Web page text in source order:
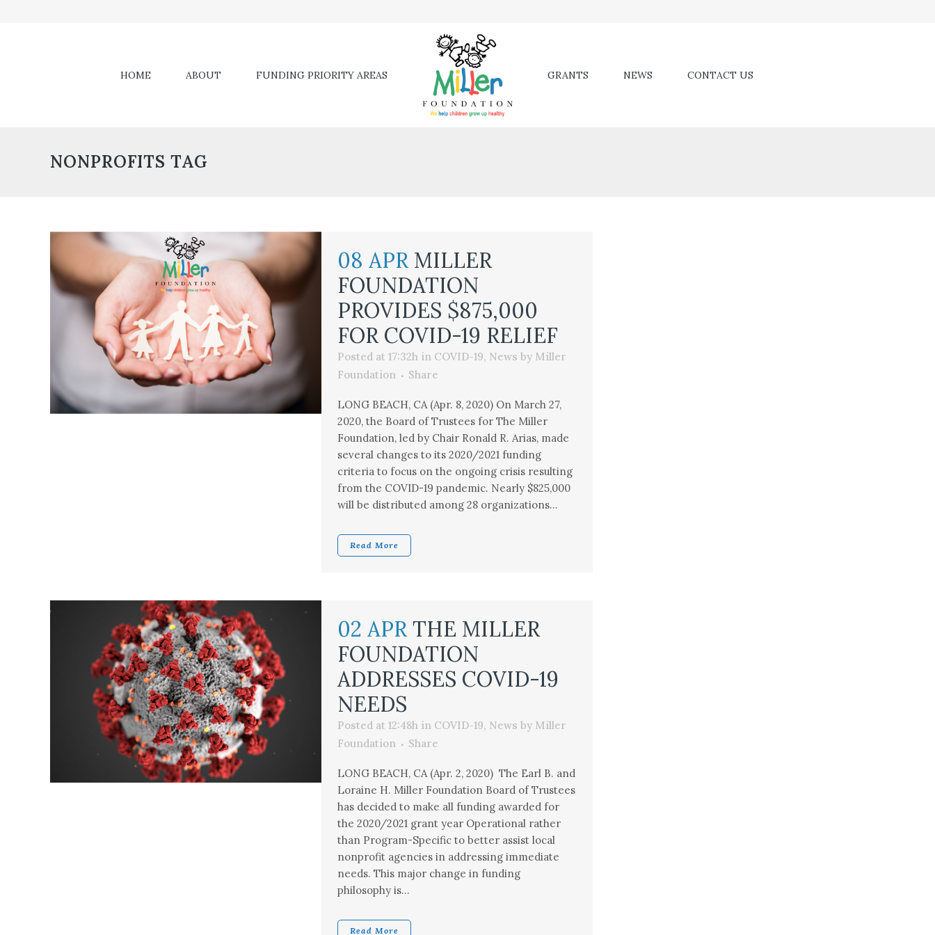
HOME ABOUT FUNDING PRIORITY AREAS GRANTS NEWS CONTACT US
NONPROFITS TAG
08 APR MILLER
FOUNDATION
PROVIDES $875,000
FOR COVID-19 RELIEF
Posted at 17:32hin COVID-19, News by Miller
Foundation
Share
LONG BEACH, CA (Apr. 8, 2020) On March 27,
2020, the Board of Trustees for The Miller
Foundation, led by Chair Ronald R. Arias, made
several changes to its 2020/2021 funding
criteria to focus on the ongoing crisis resulting
from the COVID-19 pandemic. Nearly $825,000
will be distributed among 28 organizations...
Read More
02 APR THE MILLER
FOUNDATION
ADDRESSES COVID-19
NEEDS
Posted at 12:48hin COVID-19, News by Miller
Foundation
Share
LONG BEACH, CA (Apr. 2, 2020) The Earl B. and
Loraine H. Miller Foundation Board of Trustees
has decided to make all funding awarded for
the 2020/2021 grant year Operational rather
than Program-Specific to better assist local
nonprofit agencies in addressing immediate
needs. This major change in funding
philosophy is...
Read More